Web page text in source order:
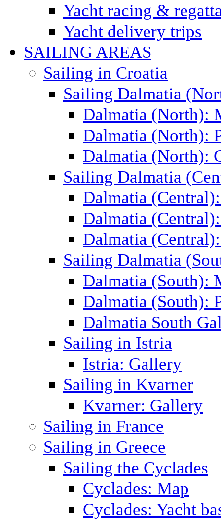
Yacht racing &
Yacht delivery trips
SAILING AREAS
Sailing in Croatia
Sailing Dalmatia
Dalmatia (North):
Dalmatia (North):
Dalmatia (North):
Sailing Dalmatia
Dalmatia
Dalmatia
Dalmatia
Sailing Dalmatia
Dalmatia (South):
Dalmatia (South):
Dalmatia South
Sailing in Istria
Istria: Gallery
Sailing in Kvarner
Kvarner: Gallery
Sailing in France
Sailing in Greece
Sailing the Cyclades
Cyclades: Map
Cyclades: Yacht